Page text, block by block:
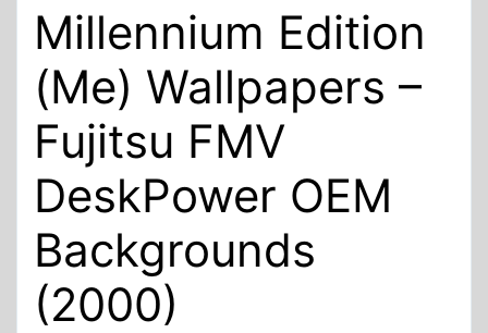
Millennium Edition
(Me) Wallpapers –
Fujitsu FMV
DeskPower OEM
Backgrounds
(2000)